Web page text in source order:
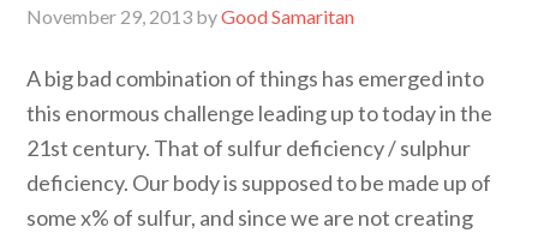
November 29, 2013 byGood Samaritan
A big bad combination of things has emerged into
this enormous challenge leading up to today in the
21st century. That of sulfur deficiency / sulphur
deficiency. Our body is supposed to be made up of
some x% of sulfur, and since we are not creating